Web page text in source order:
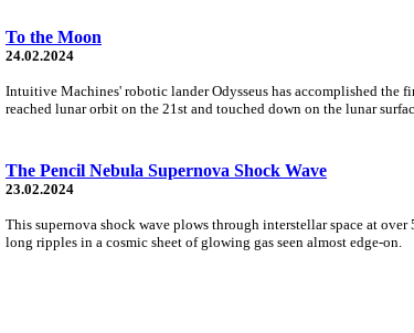
To the Moon
24.02.2024
Intuitive Machines' robotic lander Odysseus has accomplished the
reached lunar orbit on the 21st and touched down on the lunar
The Pencil Nebula Supernova Shock Wave
23.02.2024
This supernova shock wave plows through interstellar space at
long ripples in a cosmic sheet of glowing gas seen almost edge-on.